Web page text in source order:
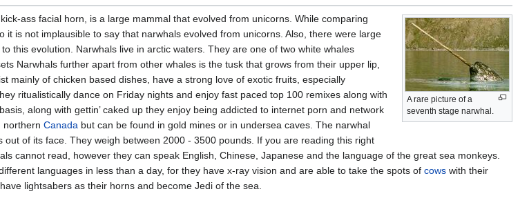
A rare picture of a
seventh stage narwhal.
ass facial horn, is a large mammal that evolved from unicorns. While comparing
it is not implausible to say that narwhals evolved from unicorns. Also, there were large
this evolution. Narwhals live in arctic waters. They are one of two white whales
Narwhals further apart from other whales is the tusk that grows from their upper lip,
mainly of chicken based dishes, have a strong love of exotic fruits, especially
ritualistically dance on Friday nights and enjoy fast paced top 100 remixes along with
along with gettin’ caked up they enjoy being addicted to internet porn and network
northern Canada but can be found in gold mines or in undersea caves. The narwhal
of its face. They weigh between 2000 - 3500 pounds. If you are reading this right
cannot read, however they can speak English, Chinese, Japanese and the language of the great sea monkeys.
languages in less than a day, for they have x-ray vision and are able to take the spots of cows with their
lightsabers as their horns and become Jedi of the sea.